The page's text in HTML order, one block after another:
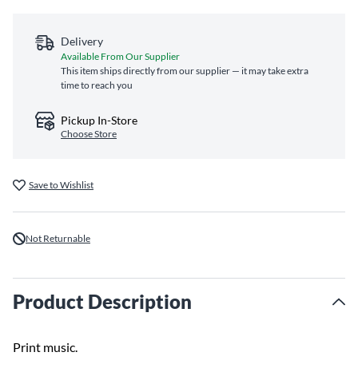
Delivery
Available From Our Supplier
This item ships directly from our supplier — it may take extra
time to reach you
Pickup In-Store
Choose Store
Save to Wishlist
Not Returnable
Product Description
Print music.